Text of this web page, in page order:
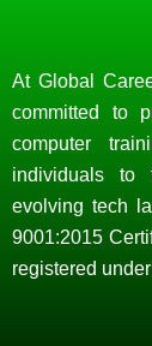
At Global
committed to
computer
individuals to
evolving tech
9001:2015
registered